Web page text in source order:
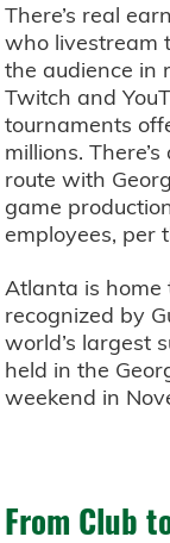
There’s real
who livestream
the audience in
Twitch and
tournaments
millions.
route with
game
employees, per
Atlanta is home
recognized by
world’s largest
held in the
weekend in
From Club